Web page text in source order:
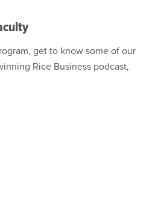
get to know some of our
Rice Business podcast,